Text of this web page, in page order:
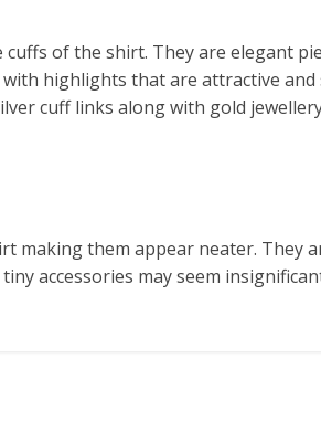
of the shirt. They are elegant
highlights that are attractive
cuff links along with gold
making them appear neater. They
accessories may seem